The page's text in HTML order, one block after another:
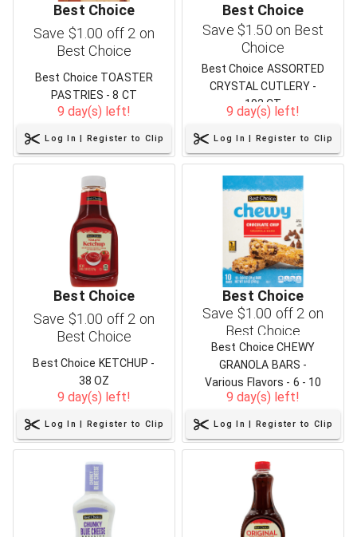
Best Choice
Save $1.00 off 2 on
Best Choice
Best Choice TOASTER
PASTRIES - 8 CT
9 day(s) left!
Log In | Register to Clip
Best Choice
Save $1.50 on Best
Choice
Best Choice ASSORTED
CRYSTAL CUTLERY -
192 CT
9 day(s) left!
Log In | Register to Clip
Best Choice
Save $1.00 off 2 on
Best Choice
Best Choice KETCHUP -
38 OZ
9 day(s) left!
Log In | Register to Clip
Best Choice
Save $1.00 off 2 on
Best Choice
Best Choice CHEWY
GRANOLA BARS -
Various Flavors - 6 - 10
CT
9 day(s) left!
Log In | Register to Clip